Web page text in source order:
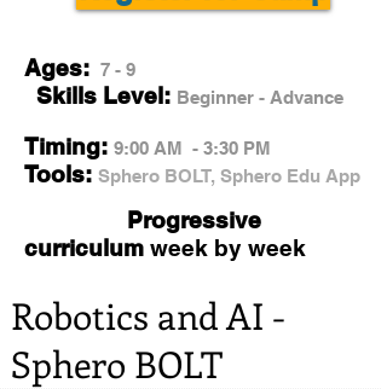
Ages: 7 - 9
Skills Level: Beginner - Advance
Timing: 9:00 AM - 3:30 PM
Tools: Sphero BOLT, Sphero Edu App
Progressive
curriculum week by week
Robotics and AI -
Sphero BOLT